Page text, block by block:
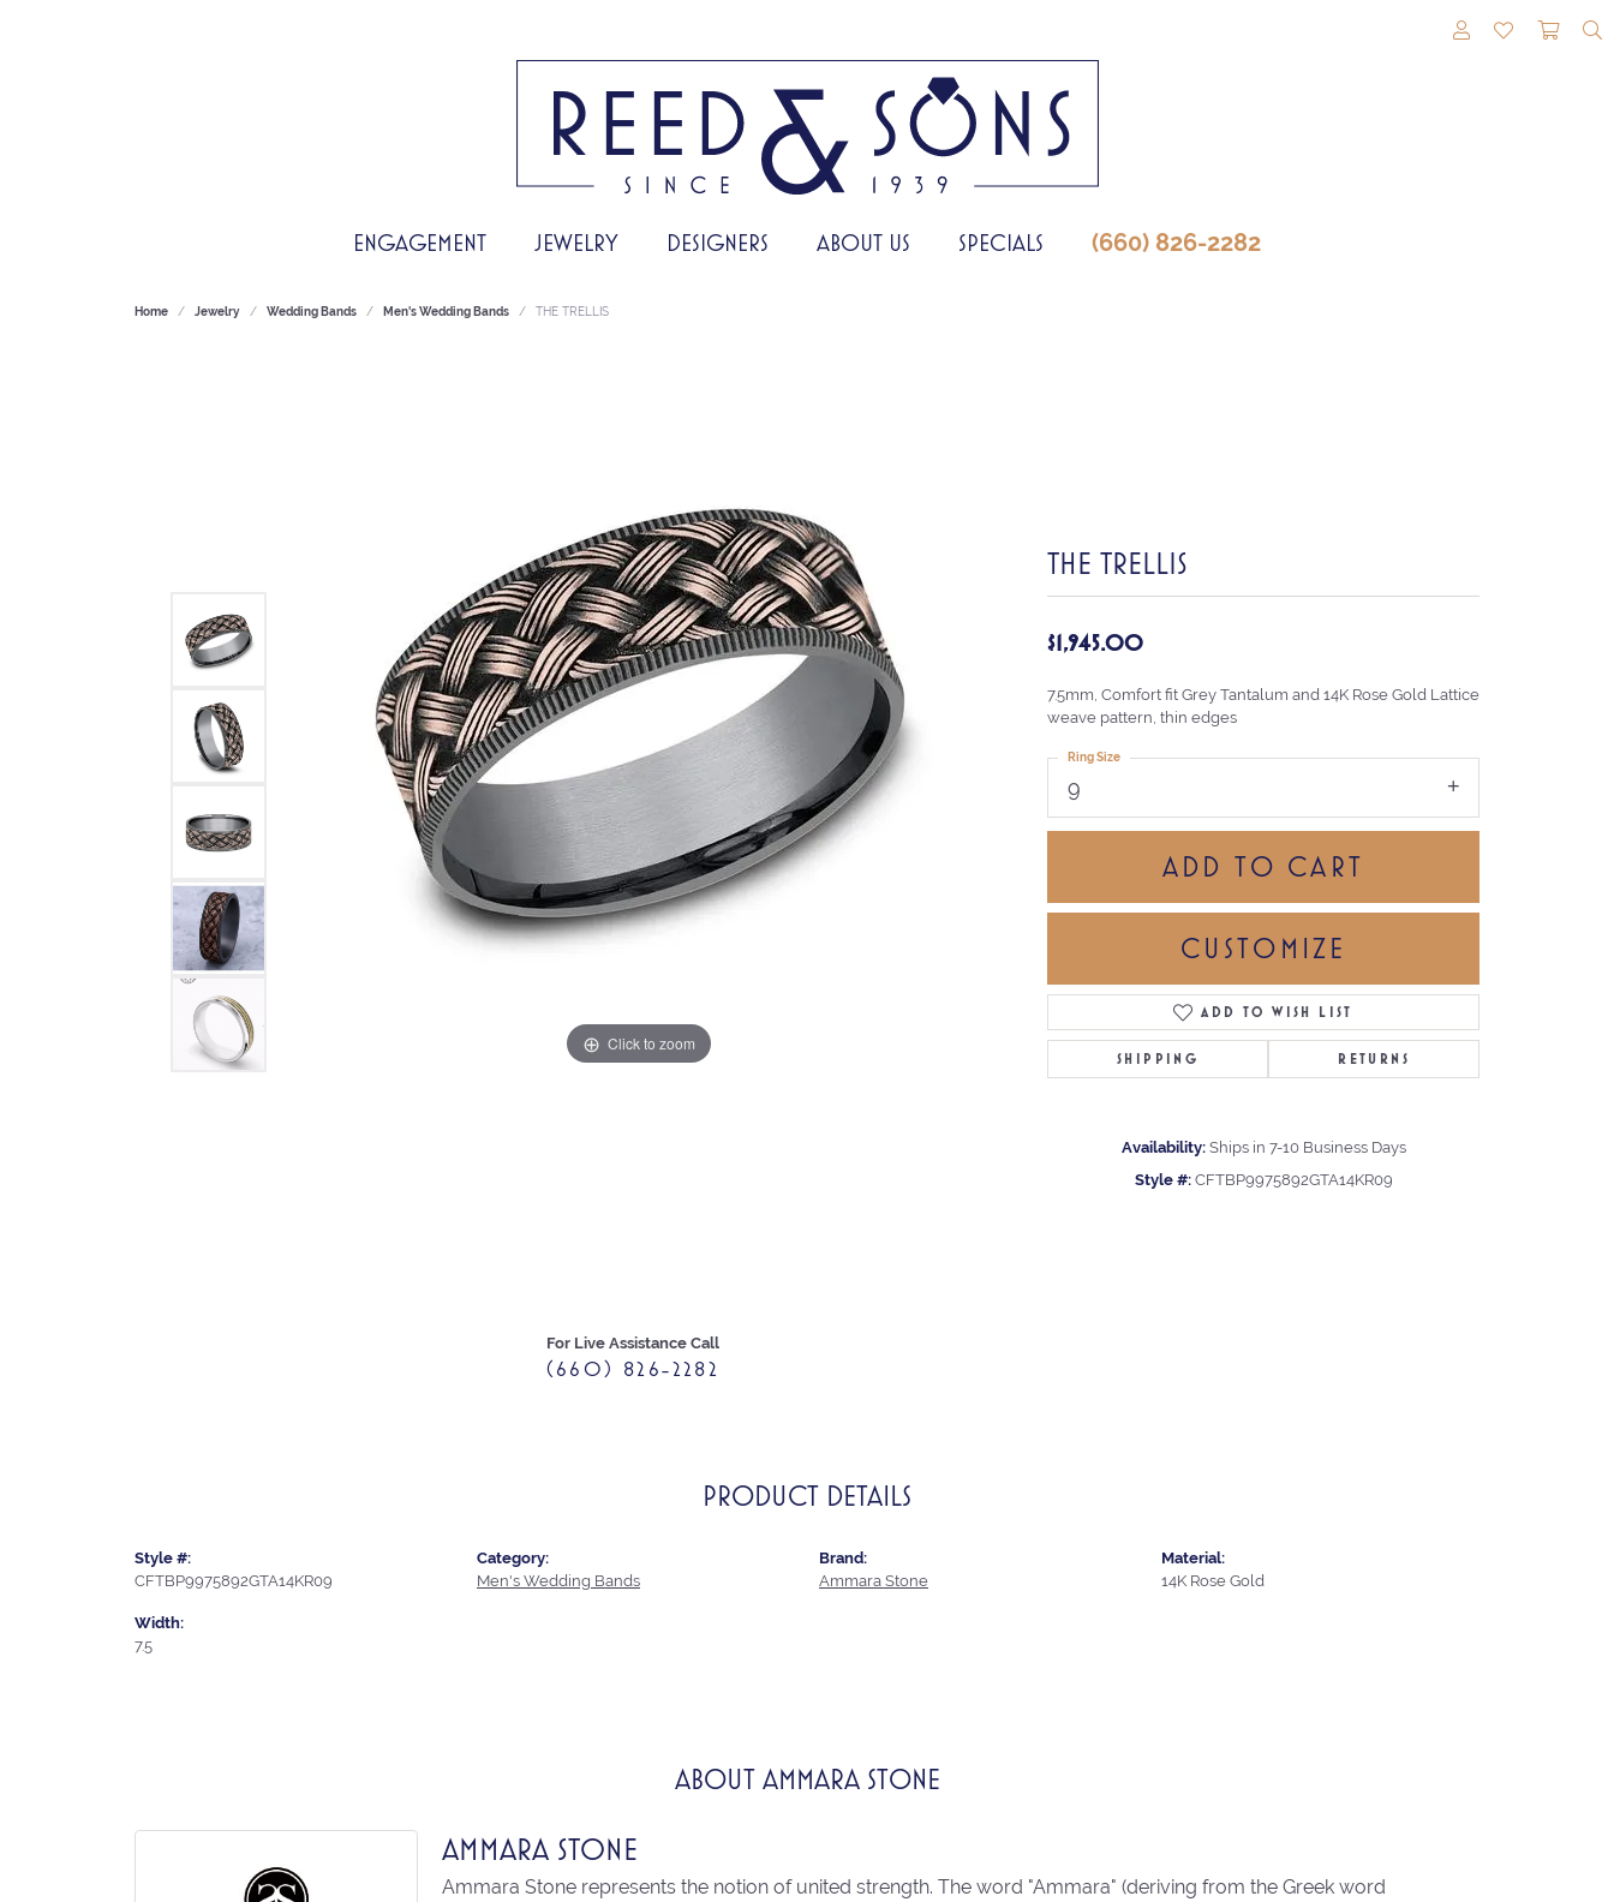
TOGGLE MY
TOGGLE
ENGAGEMENT JEWELRY DESIGNERS ABOUT US SPECIALS (660) 826-2282
Home Jewelry Wedding Bands Men's Wedding Bands THE TRELLIS
Click to zoom Click to zoom
For Live Assistance Call
(660) 826-2282
THE TRELLIS
$1,945.00
7.5mm, Comfort fit Grey Tantalum and 14K Rose Gold Lattice
weave pattern, thin edges
9
Ring Size
ADD TO CART
CUSTOMIZE
ADD TO WISH LIST
SHIPPING RETURNS
Availability: Ships in 7-10 Business Days
Style #: CFTBP9975892GTA14KR09
PRODUCT DETAILS
Style #:
CFTBP9975892GTA14KR09
Width:
7.5
Category:
Men's Wedding Bands
Brand:
Ammara Stone
Material:
14K Rose Gold
ABOUT AMMARA STONE
AMMARA STONE
Ammara Stone represents the notion of united strength. The word "Ammara" (deriving from the Greek word